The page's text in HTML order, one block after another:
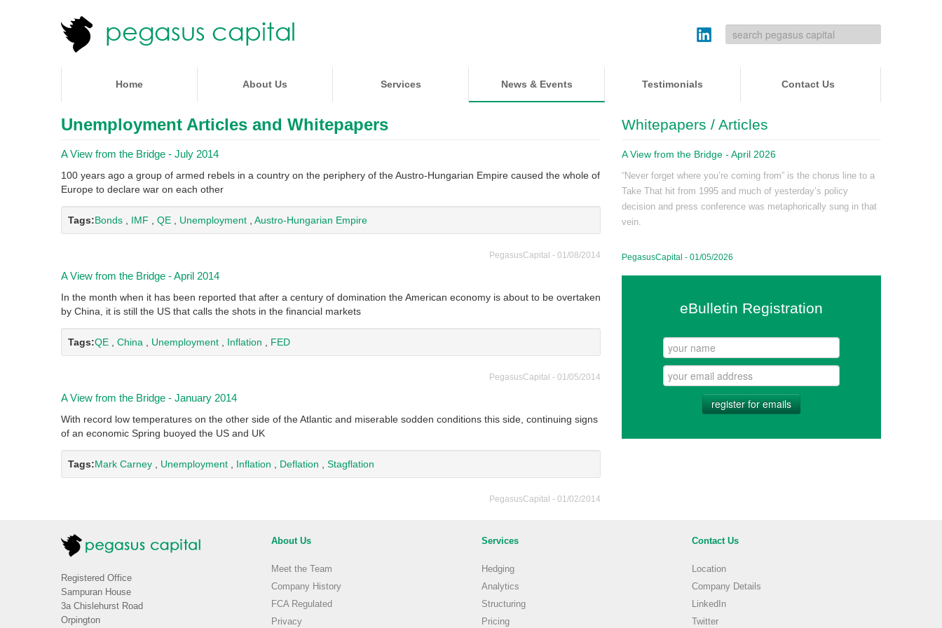
Home About Us Services News & Events Testimonials Contact Us
Unemployment Articles and Whitepapers
A View from the Bridge - July 2014
100 years ago a group of armed rebels in a country on the periphery of the Austro-Hungarian Empire caused the whole of
Europe to declare war on each other
Tags:Bonds IMF QE Unemployment Austro-Hungarian Empire
PegasusCapital - 01/08/2014
A View from the Bridge - April 2014
In the month when it has been reported that after a century of domination the American economy is about to be overtaken
by China, it is still the US that calls the shots in the financial markets
Tags:QE China Unemployment Inflation FED
PegasusCapital - 01/05/2014
A View from the Bridge - January 2014
With record low temperatures on the other side of the Atlantic and miserable sodden conditions this side, continuing signs
of an economic Spring buoyed the US and UK
Tags:Mark Carney Unemployment Inflation Deflation Stagflation
PegasusCapital - 01/02/2014
Whitepapers / Articles
A View from the Bridge - April 2026
“Never forget where you’re coming from” is the chorus line to a
Take That hit from 1995 and much of yesterday’s policy
decision and press conference was metaphorically sung in that
vein.
PegasusCapital - 01/05/2026
eBulletin Registration
register for emails
Registered Office
Sampuran House
3a Chislehurst Road
Orpington
About Us
Meet the Team
Company History
FCA Regulated
Privacy
Services
Hedging
Analytics
Structuring
Pricing
Contact Us
Location
Company Details
LinkedIn
Twitter